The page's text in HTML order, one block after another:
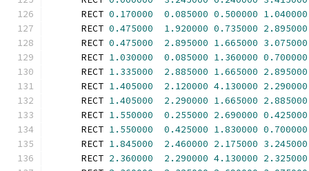
      RECT
0.170000 0.085000 0.500000 1.040000
      RECT
0.475000 1.920000 0.735000 2.895000
      RECT
0.475000 2.895000 1.665000 3.075000
      RECT
1.030000 0.085000 1.360000 0.700000
      RECT
1.335000 2.885000 1.665000 2.895000
      RECT
1.405000 2.120000 4.130000 2.290000
      RECT
1.405000 2.290000 1.665000 2.885000
      RECT
1.550000 0.255000 2.690000 0.425000
      RECT
1.550000 0.425000 1.830000 0.700000
      RECT
1.845000 2.460000 2.175000 3.245000
      RECT
2.360000 2.290000 4.130000 2.325000